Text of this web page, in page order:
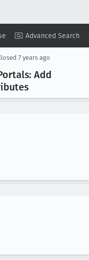
Advanced Search
Copy Summary ▾ View ▾
7 years ago
Add